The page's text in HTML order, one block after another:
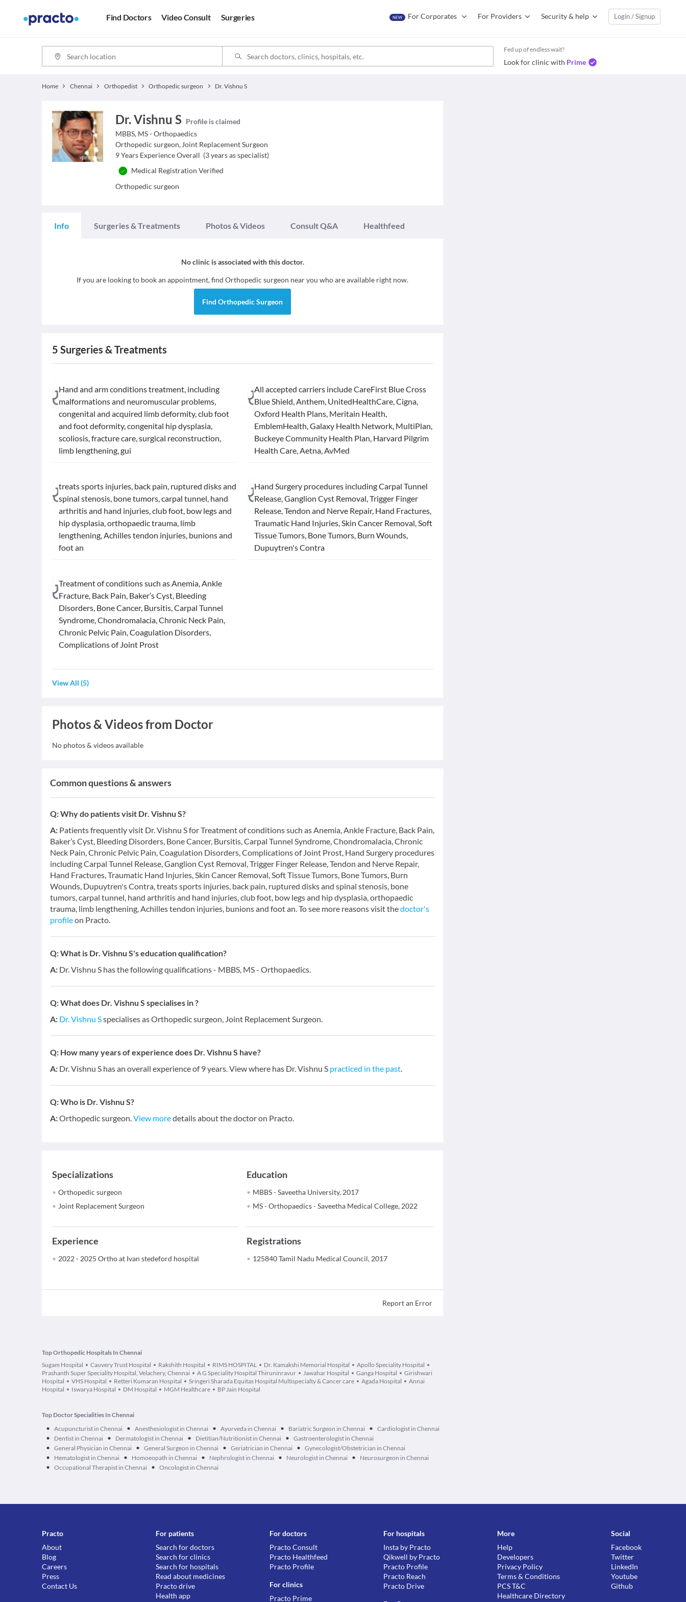
Find Doctors Video Consult Surgeries NEW For Corporates For Providers Security & help Login / Signup
Fed up of endless wait?
Look for clinic with Prime
Home Chennai Orthopedist Orthopedic surgeon Dr. Vishnu S
Dr. Vishnu S Profile is claimed
MBBS, MS - Orthopaedics
Orthopedic surgeon, Joint Replacement Surgeon
9 Years Experience Overall (3years as specialist)
Medical Registration Verified
Orthopedic surgeon
Info Surgeries & Treatments Photos & Videos Consult Q&A Healthfeed
No clinic is associated with this doctor.
If you are looking to book an appointment, findOrthopedic surgeon near you who are available right now.
FindOrthopedic Surgeon
5 Surgeries & Treatments
Hand and arm conditions treatment, including
malformations and neuromuscular problems,
congenital and acquired limb deformity, club foot
and foot deformity, congenital hip dysplasia,
scoliosis, fracture care, surgical reconstruction,
limb lengthening, gui
All accepted carriers include CareFirst Blue Cross
Blue Shield, Anthem, UnitedHealthCare, Cigna,
Oxford Health Plans, Meritain Health,
EmblemHealth, Galaxy Health Network, MultiPlan,
Buckeye Community Health Plan, Harvard Pilgrim
Health Care, Aetna, AvMed
treats sports injuries, back pain, ruptured disks and
spinal stenosis, bone tumors, carpal tunnel, hand
arthritis and hand injuries, club foot, bow legs and
hip dysplasia, orthopaedic trauma, limb
lengthening, Achilles tendon injuries, bunions and
foot an
Hand Surgery procedures including Carpal Tunnel
Release, Ganglion Cyst Removal, Trigger Finger
Release, Tendon and Nerve Repair, Hand Fractures,
Traumatic Hand Injuries, Skin Cancer Removal, Soft
Tissue Tumors, Bone Tumors, Burn Wounds,
Dupuytren's Contra
Treatment of conditions such as Anemia, Ankle
Fracture, Back Pain, Baker’s Cyst, Bleeding
Disorders, Bone Cancer, Bursitis, Carpal Tunnel
Syndrome, Chondromalacia, Chronic Neck Pain,
Chronic Pelvic Pain, Coagulation Disorders,
Complications of Joint Prost
View All (5)
Photos & Videos from Doctor
No photos & videos available
Common questions & answers
Q:Why do patients visit Dr. Vishnu S?
A: Patients frequently visit Dr. Vishnu S for Treatment of conditions such as Anemia, Ankle Fracture, Back Pain,
Baker’s Cyst, Bleeding Disorders, Bone Cancer, Bursitis, Carpal Tunnel Syndrome, Chondromalacia, Chronic
Neck Pain, Chronic Pelvic Pain, Coagulation Disorders, Complications of Joint Prost, Hand Surgery procedures
including Carpal Tunnel Release, Ganglion Cyst Removal, Trigger Finger Release, Tendon and Nerve Repair,
Hand Fractures, Traumatic Hand Injuries, Skin Cancer Removal, Soft Tissue Tumors, Bone Tumors, Burn
Wounds, Dupuytren's Contra, treats sports injuries, back pain, ruptured disks and spinal stenosis, bone
tumors, carpal tunnel, hand arthritis and hand injuries, club foot, bow legs and hip dysplasia, orthopaedic
trauma, limb lengthening, Achilles tendon injuries, bunions and foot an. To see more reasons visit thedoctor's
profileon Practo.
Q:What is Dr. Vishnu S's education qualification?
A: Dr. Vishnu S has the following qualifications - MBBS, MS - Orthopaedics.
Q:What does Dr. Vishnu S specialises in ?
A: Dr. Vishnu Sspecialises as Orthopedic surgeon, Joint Replacement Surgeon.
Q: How many years of experience does Dr. Vishnu S have?
A: Dr. Vishnu S has an overall experience of 9 years. View where has Dr. Vishnu S practiced in the past.
Q:Who is Dr. Vishnu S?
A:Orthopedic surgeon.View moredetails about the doctor on Practo.
Specializations
Orthopedic surgeon
Joint Replacement Surgeon
Education
MBBS - Saveetha University, 2017
MS - Orthopaedics - Saveetha Medical College, 2022
Experience
2022 - 2025 Ortho at Ivan stedeford hospital
Registrations
125840 Tamil Nadu Medical Council, 2017
Report an Error
Top Orthopedic Hospitals In Chennai
Sugam Hospital
Cauvery Trust Hospital Rakshith Hospital RIMS HOSPITAL Dr. Kamakshi Memorial Hospital
Apollo Speciality Hospital
Prashanth Super Speciality Hospital, Velachery, Chennai
A G Speciality Hospital Thiruninravur Jawahar Hospital Ganga Hospital
Girishwari
Hospital
VHS Hospital Retteri Kumaran Hospital Sringeri Sharada Equitas Hospital Multispecialty & Cancer care Agada Hospital
Annai
Hospital
Iswarya Hospital DM Hospital MGM Healthcare BP Jain Hospital
Top Doctor Specialities In Chennai
• Acupuncturist in Chennai • Anesthesiologist in Chennai • Ayurveda in Chennai • Bariatric Surgeon in Chennai • Cardiologist in Chennai
• Dentist in Chennai • Dermatologist in Chennai • Dietitian/Nutritionist in Chennai • Gastroenterologist in Chennai
• General Physician in Chennai • General Surgeon in Chennai • Geriatrician in Chennai • Gynecologist/Obstetrician in Chennai
• Hematologist in Chennai • Homoeopath in Chennai • Nephrologist in Chennai • Neurologist in Chennai • Neurosurgeon in Chennai
• Occupational Therapist in Chennai • Oncologist in Chennai
Practo
About
Blog
Careers
Press
Contact Us
For patients
Search for doctors
Search for clinics
Search for hospitals
Read about medicines
Practo drive
Health app
For doctors
Practo Consult
Practo Healthfeed
Practo Profile
For clinics
Practo Prime
For hospitals
Insta by Practo
Qikwell by Practo
Practo Profile
Practo Reach
Practo Drive
More
Help
Developers
Privacy Policy
Terms & Conditions
PCS T&C
Healthcare Directory
Social
Facebook
Twitter
LinkedIn
Youtube
Github